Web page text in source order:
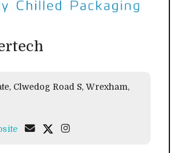
Clwedog Road S, Wrexham,